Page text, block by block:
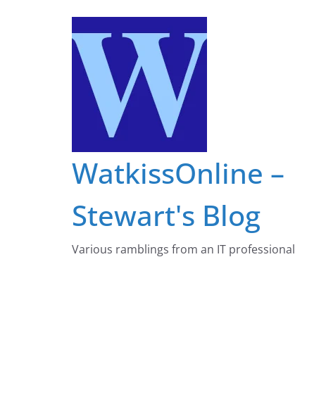
WatkissOnline –
Stewart's Blog
Various ramblings from an IT professional